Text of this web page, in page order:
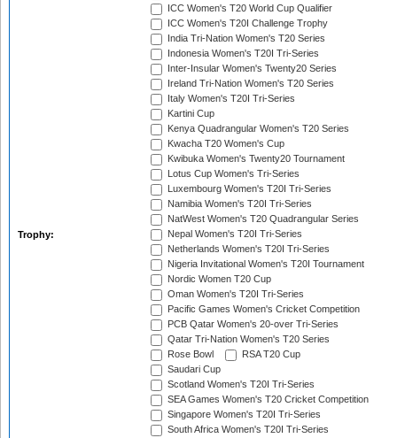
Trophy:
ICC Women's T20 World Cup Qualifier
ICC Women's T20I Challenge Trophy
India Tri-Nation Women's T20 Series
Indonesia Women's T20I Tri-Series
Inter-Insular Women's Twenty20 Series
Ireland Tri-Nation Women's T20 Series
Italy Women's T20I Tri-Series
Kartini Cup
Kenya Quadrangular Women's T20 Series
Kwacha T20 Women's Cup
Kwibuka Women's Twenty20 Tournament
Lotus Cup Women's Tri-Series
Luxembourg Women's T20I Tri-Series
Namibia Women's T20I Tri-Series
NatWest Women's T20 Quadrangular Series
Nepal Women's T20I Tri-Series
Netherlands Women's T20I Tri-Series
Nigeria Invitational Women's T20I Tournament
Nordic Women T20 Cup
Oman Women's T20I Tri-Series
Pacific Games Women's Cricket Competition
PCB Qatar Women's 20-over Tri-Series
Qatar Tri-Nation Women's T20 Series
Rose Bowl
RSA T20 Cup
Saudari Cup
Scotland Women's T20I Tri-Series
SEA Games Women's T20 Cricket Competition
Singapore Women's T20I Tri-Series
South Africa Women's T20I Tri-Series